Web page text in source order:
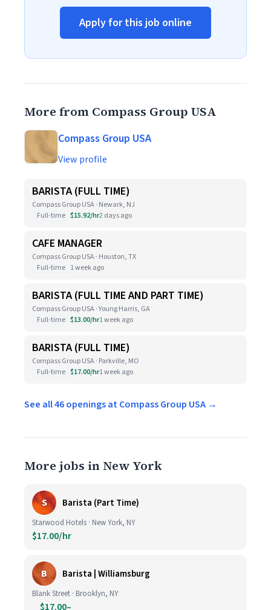
Apply for this job online
More from Compass Group USA
Compass Group USA
View profile
BARISTA (FULL TIME)
Compass Group USA · Newark, NJ
Full-time $15.92/hr2 days ago
CAFE MANAGER
Compass Group USA · Houston, TX
Full-time 1 week ago
BARISTA (FULL TIME AND PART TIME)
Compass Group USA · Young Harris, GA
Full-time $13.00/hr1 week ago
BARISTA (FULL TIME)
Compass Group USA · Parkville, MO
Full-time $17.00/hr1 week ago
See all 46 openings at Compass Group USA →
More jobs in New York
S Barista (Part Time)
Starwood Hotels · New York, NY
$17.00/hr
B Barista | Williamsburg
Blank Street · Brooklyn, NY
$17.00–